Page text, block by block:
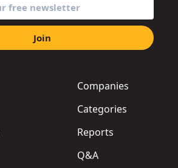
Companies
Categories
Reports
Q&A
Join